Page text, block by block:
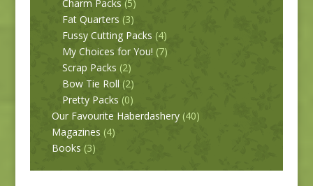
Charm Packs (5)
Fat Quarters (3)
Fussy Cutting Packs (4)
My Choices for You! (7)
Scrap Packs (2)
Bow Tie Roll (2)
Pretty Packs (0)
Our Favourite Haberdashery (40)
Magazines (4)
Books (3)